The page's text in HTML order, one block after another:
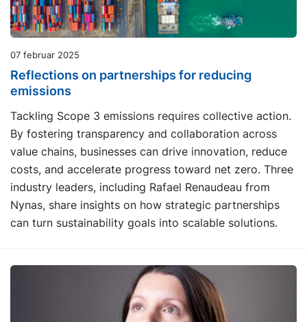
07 februar 2025
Reflections on partnerships for reducing
emissions
Tackling Scope 3 emissions requires collective action.
By fostering transparency and collaboration across
value chains, businesses can drive innovation, reduce
costs, and accelerate progress toward net zero. Three
industry leaders, including Rafael Renaudeau from
Nynas, share insights on how strategic partnerships
can turn sustainability goals into scalable solutions.